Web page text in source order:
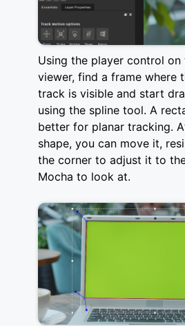
Using the player control
viewer, find a frame where
track is visible and start
using the spline tool. A
better for planar tracking.
shape, you can move it,
the corner to adjust it to
Mocha to look at.